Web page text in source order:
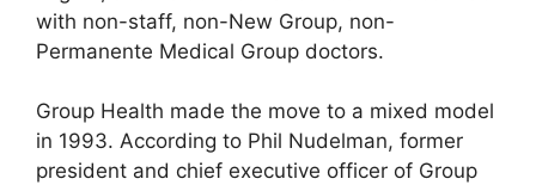
with non-staff, non-New Group, non-
Permanente Medical Group doctors.
Group Health made the move to a mixed model
in 1993. According to Phil Nudelman, former
president and chief executive officer of Group